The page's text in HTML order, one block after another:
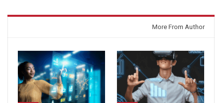
More From Author